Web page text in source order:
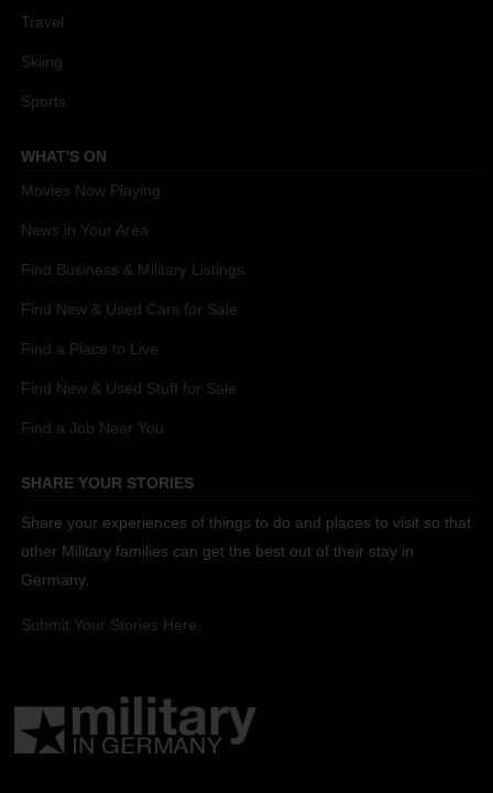
Travel
Skiing
Sports
WHAT'S ON
Movies Now Playing
News in Your Area
Find Business & Military Listings
Find New & Used Cars for Sale
Find a Place to Live
Find New & Used Stuff for Sale
Find a Job Near You
SHARE YOUR STORIES
Share your experiences of things to do and places to visit so that
other Military families can get the best out of their stay in
Germany.
Submit Your Stories Here.